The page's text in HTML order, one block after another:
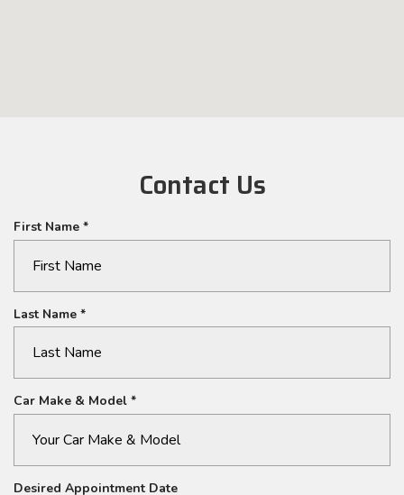
Contact Us
First Name *R
e
q
d
Last Name *R
e
q
r
d
Car Make & Model *R
e
q
Desired Appointment Date